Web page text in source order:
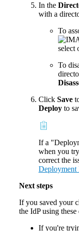
In the
with a
To
select
To
Click Save
Deploy to
If a
when you
correct the
Deployment
Next steps
If you saved your
the IdP using these
If you're